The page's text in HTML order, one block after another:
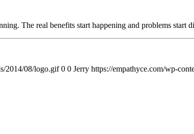
The real benefits start happening and problems start
2014/08/logo.gif 0 0 Jerry https://empathyce.com/wp-